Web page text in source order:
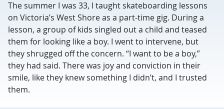
The summer I was 33, I taught skateboarding lessons
on Victoria’s West Shore as a part-time gig. During a
lesson, a group of kids singled out a child and teased
them for looking like a boy. I went to intervene, but
they shrugged off the concern. “I want to be a boy,”
they had said. There was joy and conviction in their
smile, like they knew something I didn’t, and I trusted
them.